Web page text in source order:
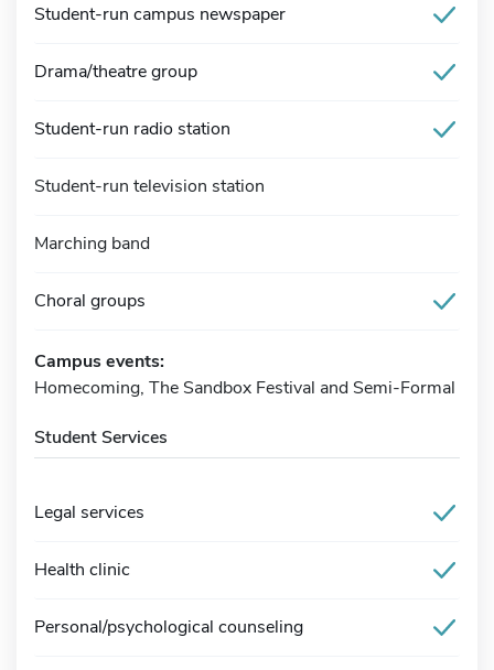
Student-run campus newspaper
Drama/theatre group
Student-run radio station
Student-run television station
Marching band
Choral groups
Campus events:
Homecoming, The Sandbox Festival and Semi-Formal
Student Services
Legal services
Health clinic
Personal/psychological counseling